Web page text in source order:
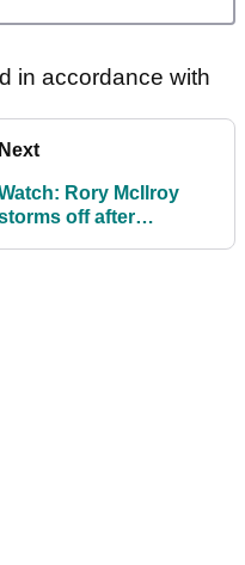
in accordance with
Next
Rory McIlroy
off after